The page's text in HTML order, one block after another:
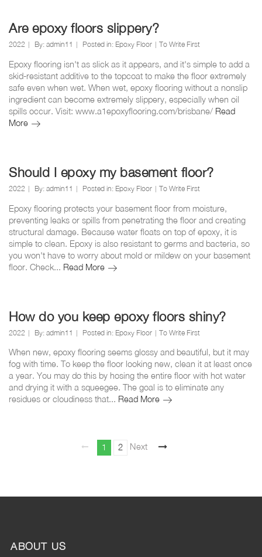
Are epoxy floors slippery?
2022 By: admin11 Posted in: Epoxy Floor To Write First
Epoxy flooring isn't as slick as it appears, and it's simple to add a
skid-resistant additive to the topcoat to make the floor extremely
safe even when wet. When wet, epoxy flooring without a nonslip
ingredient can become extremely slippery, especially when oil
spills occur. Visit: www.a1epoxyflooring.com/brisbane/ Read
MoreAre
Should I epoxy my basement floor?
2022 By: admin11 Posted in: Epoxy Floor To Write First
Epoxy flooring protects your basement floor from moisture,
preventing leaks or spills from penetrating the floor and creating
structural damage. Because water floats on top of epoxy, it is
simple to clean. Epoxy is also resistant to germs and bacteria, so
you won't have to worry about mold or mildew on your basement
floor. Check... Read MoreShould
basement
floor?
How do you keep epoxy floors shiny?
2022 By: admin11 Posted in: Epoxy Floor To Write First
When new, epoxy flooring seems glossy and beautiful, but it may
fog with time. To keep the floor looking new, clean it at least once
a year. You may do this by hosing the entire floor with hot water
and drying it with a squeegee. The goal is to eliminate any
residues or cloudiness that... Read MoreHow
epoxy
PostsPage
1 Page
2
Next
ABOUT US